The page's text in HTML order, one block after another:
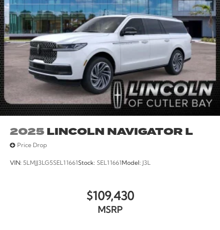
2025LINCOLN NAVIGATOR L
Price Drop
VIN: 5LMJJ3LG5SEL11661 Stock: SEL11661 Model: J3L
$109,430
MSRP